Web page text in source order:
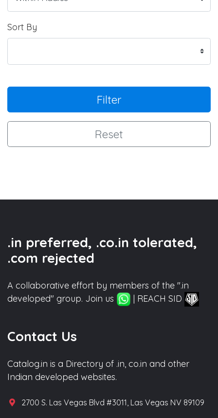
Sort By
Filter
Reset
.in preferred, .co.in tolerated,
.com rejected
A collaborative effort by members of the ".in
developed" group. Join us
| REACH SID
Contact Us
Catalog.in is a Directory of .in, co.in and other
Indian developed websites.
2700 S. Las Vegas Blvd #3011, Las Vegas NV 89109